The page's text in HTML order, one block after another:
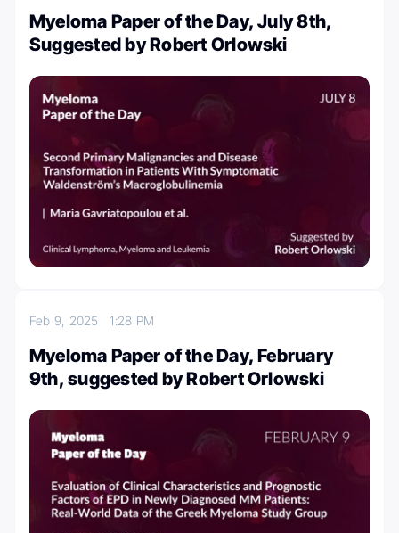
Myeloma Paper of the Day, July 8th,
Suggested by Robert Orlowski
Feb 9, 20251:28 PM
Myeloma Paper of the Day, February
9th, suggested by Robert Orlowski